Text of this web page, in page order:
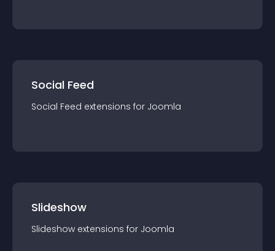
Social Feed
Social Feed extensions for Joomla
Slideshow
Slideshow extensions for Joomla